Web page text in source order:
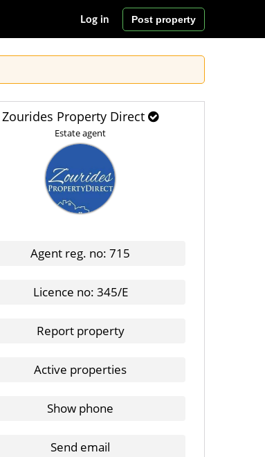
Post property
Log in
Zourides Property Direct
Estate agent
Agent reg. no: 715
Licence no: 345/E
Report property
Active properties
Show phone
Send email